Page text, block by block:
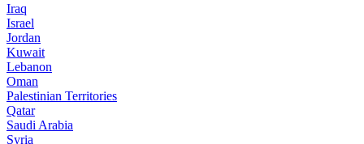
Iraq
Israel
Jordan
Kuwait
Lebanon
Oman
Palestinian Territories
Qatar
Saudi Arabia
Syria